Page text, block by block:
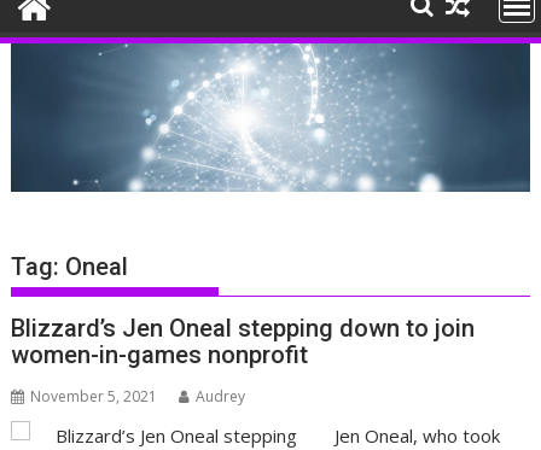
Tag: Oneal
Blizzard’s Jen Oneal stepping down to join
women-in-games nonprofit
November 5, 2021 Audrey
Jen Oneal, who took